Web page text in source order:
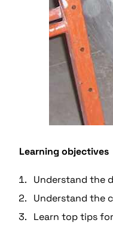
Learning objectives
Understand the
Understand the
Learn top tips